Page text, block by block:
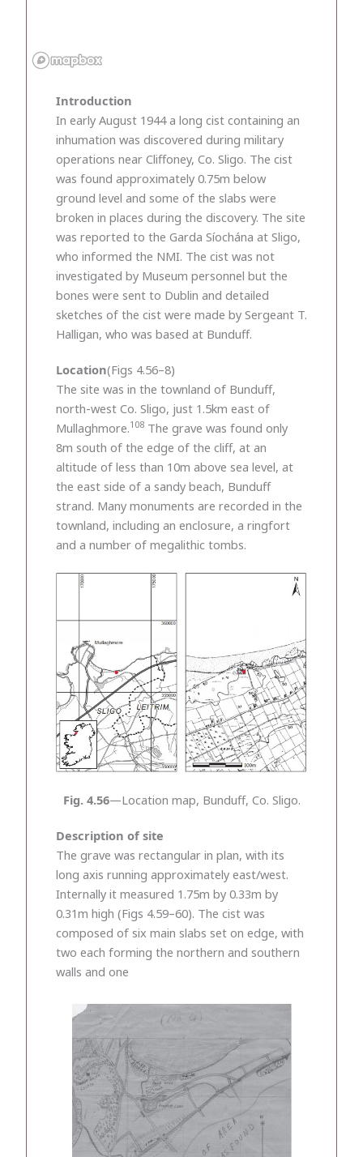
Introduction
In early August 1944 a long cist containing an
inhumation was discovered during military
operations near Cliffoney, Co. Sligo. The cist
was found approximately 0.75m below
ground level and some of the slabs were
broken in places during the discovery. The site
was reported to the Garda Síochána at Sligo,
who informed the NMI. The cist was not
investigated by Museum personnel but the
bones were sent to Dublin and detailed
sketches of the cist were made by Sergeant T.
Halligan, who was based at Bunduff.
Location(Figs 4.56–8)
The site was in the townland of Bunduff,
north-west Co. Sligo, just 1.5km east of
Mullaghmore.108 The grave was found only
8m south of the edge of the cliff, at an
altitude of less than 10m above sea level, at
the east side of a sandy beach, Bunduff
strand. Many monuments are recorded in the
townland, including an enclosure, a ringfort
and a number of megalithic tombs.
Fig. 4.56—Location map, Bunduff, Co. Sligo.
Description of site
The grave was rectangular in plan, with its
long axis running approximately east/west.
Internally it measured 1.75m by 0.33m by
0.31m high (Figs 4.59–60). The cist was
composed of six main slabs set on edge, with
two each forming the northern and southern
walls and one